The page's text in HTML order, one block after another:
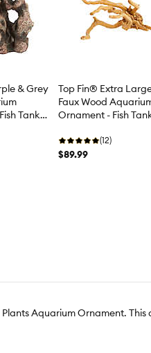
& Grey
Tank
Top Fin® Extra
Faux Wood
Ornament - Fish
(12)
$89.99
Aquarium Ornament.